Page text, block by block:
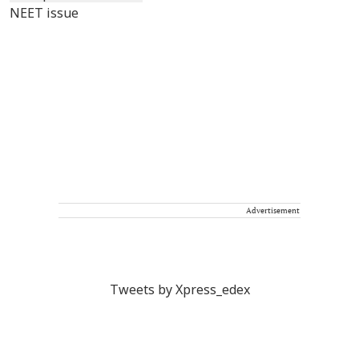
Advertisement
Tweets by Xpress_edex